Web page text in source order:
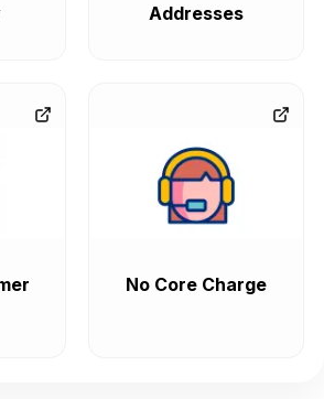
Addresses
No Core Charge